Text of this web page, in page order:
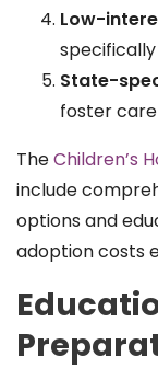
Low-
State-
foster
TheChildren’s
include
options and
adoption costs